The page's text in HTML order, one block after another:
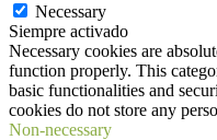
Necessary
Siempre activado
Necessary cookies are
function properly. This
basic functionalities and
cookies do not store any
Non-necessary